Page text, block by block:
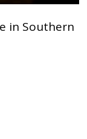
in Southern